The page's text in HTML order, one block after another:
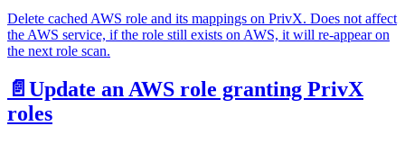
Delete cached AWS role and its mappings on PrivX. Does not affect
the AWS service, if the role still exists on AWS, it will re-appear on
the next role scan.
📄️ Update an AWS role granting PrivX
roles